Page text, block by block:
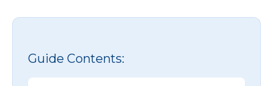
Guide Contents: